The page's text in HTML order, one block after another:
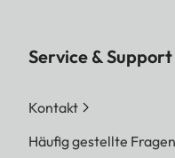
Service & Support
Kontakt
Häufig gestellte Fragen